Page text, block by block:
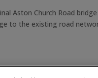
Aston Church Road
to the existing road